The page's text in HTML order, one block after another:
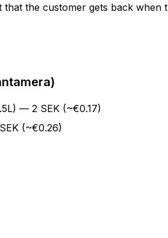
the customer gets back when
— 2 SEK (~€0.17)
(~€0.26)